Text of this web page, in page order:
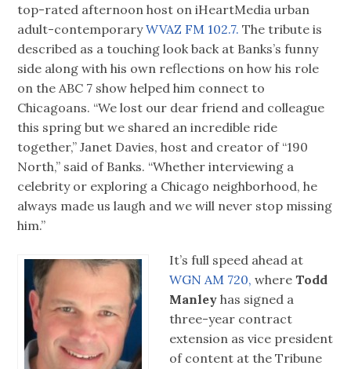
top-rated afternoon host on iHeartMedia urban
adult-contemporaryWVAZ FM 102.7.The tribute is
described as a touching look back at Banks’s funny
side along with his own reflections on how his role
on the ABC 7 show helped him connect to
Chicagoans. “We lost our dear friend and colleague
this spring but we shared an incredible ride
together,” Janet Davies, host and creator of “190
North,” said of Banks. “Whether interviewing a
celebrity or exploring a Chicago neighborhood, he
always made us laugh and we will never stop missing
him.”
It’s full speed ahead at
WGN AM 720, where Todd
Manley has signed a
three-year contract
extension as vice president
of content at the Tribune